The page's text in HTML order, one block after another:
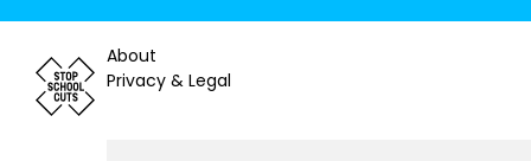
Solway Community School
About
Privacy & Legal